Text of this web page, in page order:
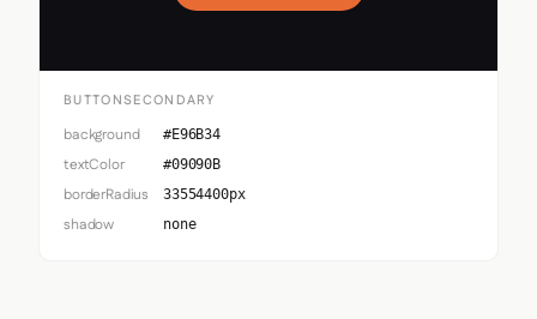
BUTTONSECONDARY
background #E96B34
textColor #09090B
borderRadius 33554400px
shadow none